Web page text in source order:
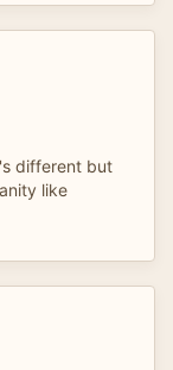
different but
like